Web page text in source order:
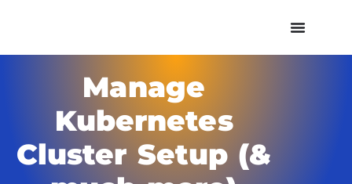
Manage
Kubernetes
Cluster Setup (&